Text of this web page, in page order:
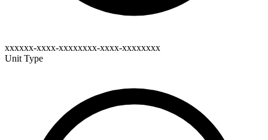
xxxxxx-xxxx-xxxxxxxx-xxxx-xxxxxxxx
Unit Type